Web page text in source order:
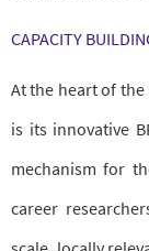
CAPACITY
At the heart of the
is its innovative
mechanism for
career